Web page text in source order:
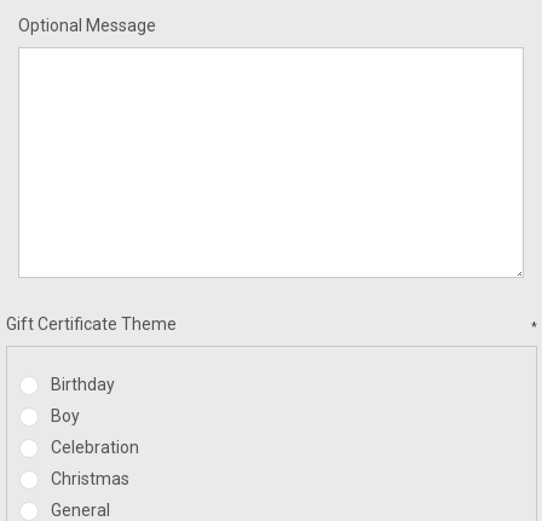
Optional Message
Gift Certificate Theme *
Birthday
Boy
Celebration
Christmas
General